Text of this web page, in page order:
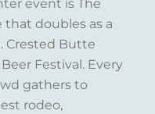
event is The
that doubles as a
Crested Butte
Festival. Every
gathers to
rodeo,